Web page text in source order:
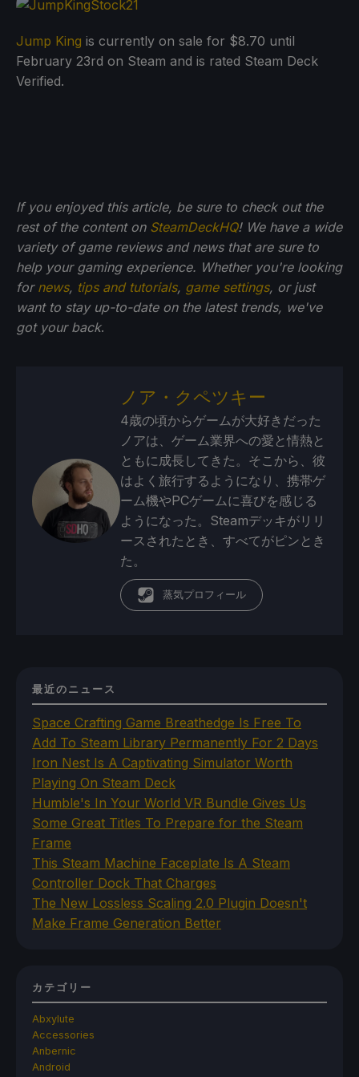
Jump King is currently on sale for $8.70 until
February 23rd on Steam and is rated Steam Deck
Verified.
If you enjoyed this article, be sure to check out the
rest of the content on SteamDeckHQ! We have a wide
variety of game reviews and news that are sure to
help your gaming experience. Whether you're looking
for news, tips and tutorials, game settings, or just
want to stay up-to-date on the latest trends, we've
got your back.
ノア・クペツキー
4歳の頃からゲームが大好きだった
ノアは、ゲーム業界への愛と情熱と
ともに成長してきた。そこから、彼
はよく旅行するようになり、携帯ゲ
ーム機やPCゲームに喜びを感じる
ようになった。Steamデッキがリリ
ースされたとき、すべてがピンとき
た。
蒸気プロフィール
最近のニュース
Space Crafting Game Breathedge Is Free To
Add To Steam Library Permanently For 2 Days
Iron Nest Is A Captivating Simulator Worth
Playing On Steam Deck
Humble's In Your World VR Bundle Gives Us
Some Great Titles To Prepare for the Steam
Frame
This Steam Machine Faceplate Is A Steam
Controller Dock That Charges
The New Lossless Scaling 2.0 Plugin Doesn't
Make Frame Generation Better
カテゴリー
Abxylute
Accessories
Anbernic
Android